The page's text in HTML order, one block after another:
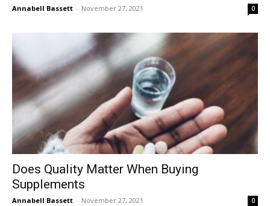
Annabell Bassett - November 27, 2021 0
Does Quality Matter When Buying
Supplements
Annabell Bassett - November 27, 2021 0